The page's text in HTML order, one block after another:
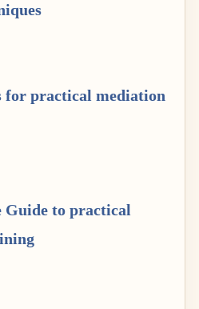
for practical mediation
Guide to practical